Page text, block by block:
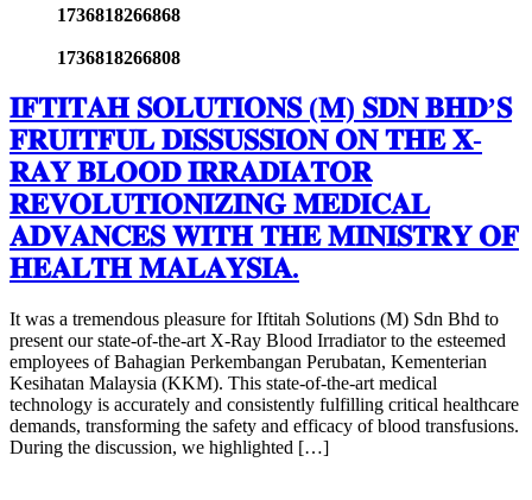
1736818266868
1736818266808
𝐈𝐅𝐓𝐈𝐓𝐀𝐇 𝐒𝐎𝐋𝐔𝐓𝐈𝐎𝐍𝐒 (𝐌) 𝐒𝐃𝐍 𝐁𝐇𝐃’𝐒
𝐅𝐑𝐔𝐈𝐓𝐅𝐔𝐋 𝐃𝐈𝐒𝐒𝐔𝐒𝐒𝐈𝐎𝐍 𝐎𝐍 𝐓𝐇𝐄 𝐗-
𝐑𝐀𝐘 𝐁𝐋𝐎𝐎𝐃 𝐈𝐑𝐑𝐀𝐃𝐈𝐀𝐓𝐎𝐑
𝐑𝐄𝐕𝐎𝐋𝐔𝐓𝐈𝐎𝐍𝐈𝐙𝐈𝐍𝐆 𝐌𝐄𝐃𝐈𝐂𝐀𝐋
𝐀𝐃𝐕𝐀𝐍𝐂𝐄𝐒 𝐖𝐈𝐓𝐇 𝐓𝐇𝐄 𝐌𝐈𝐍𝐈𝐒𝐓𝐑𝐘 𝐎𝐅
𝐇𝐄𝐀𝐋𝐓𝐇 𝐌𝐀𝐋𝐀𝐘𝐒𝐈𝐀.
It was a tremendous pleasure for Iftitah Solutions (M) Sdn Bhd to
present our state-of-the-art X-Ray Blood Irradiator to the esteemed
employees of Bahagian Perkembangan Perubatan, Kementerian
Kesihatan Malaysia (KKM). This state-of-the-art medical
technology is accurately and consistently fulfilling critical healthcare
demands, transforming the safety and efficacy of blood transfusions.
During the discussion, we highlighted […]